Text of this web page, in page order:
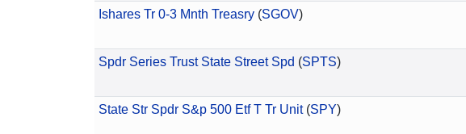
Ishares Tr 0-3 Mnth Treasry(SGOV)
Spdr Series Trust State Street Spd (SPTS)
State Str Spdr S&p 500 Etf T Tr Unit(SPY)